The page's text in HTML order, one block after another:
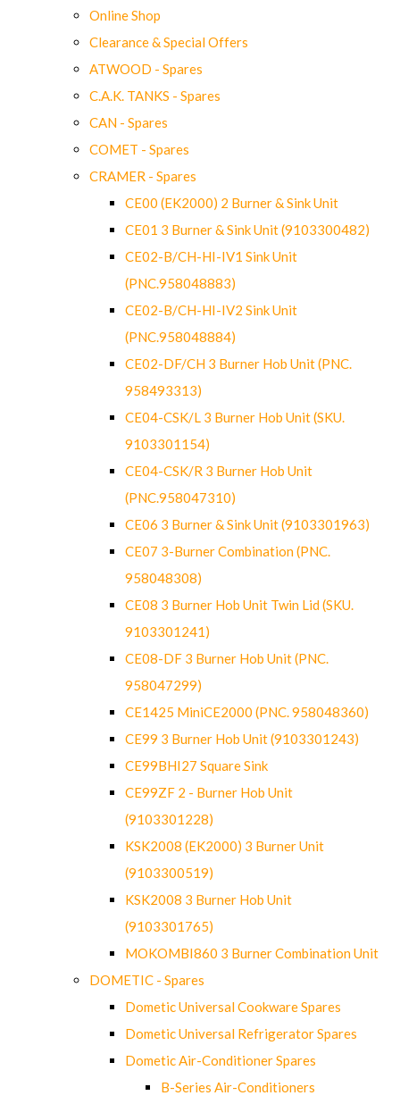
Online Shop
Clearance & Special Offers
ATWOOD - Spares
C.A.K. TANKS - Spares
CAN - Spares
COMET - Spares
CRAMER - Spares
CE00 (EK2000) 2 Burner & Sink Unit
CE01 3 Burner & Sink Unit (9103300482)
CE02-B/CH-HI-IV1 Sink Unit
(PNC.958048883)
CE02-B/CH-HI-IV2 Sink Unit
(PNC.958048884)
CE02-DF/CH 3 Burner Hob Unit (PNC.
958493313)
CE04-CSK/L 3 Burner Hob Unit (SKU.
9103301154)
CE04-CSK/R 3 Burner Hob Unit
(PNC.958047310)
CE06 3 Burner & Sink Unit (9103301963)
CE07 3-Burner Combination (PNC.
958048308)
CE08 3 Burner Hob Unit Twin Lid (SKU.
9103301241)
CE08-DF 3 Burner Hob Unit (PNC.
958047299)
CE1425 MiniCE2000 (PNC. 958048360)
CE99 3 Burner Hob Unit (9103301243)
CE99BHI27 Square Sink
CE99ZF 2 - Burner Hob Unit
(9103301228)
KSK2008 (EK2000) 3 Burner Unit
(9103300519)
KSK2008 3 Burner Hob Unit
(9103301765)
MOKOMBI860 3 Burner Combination Unit
DOMETIC - Spares
Dometic Universal Cookware Spares
Dometic Universal Refrigerator Spares
Dometic Air-Conditioner Spares
B-Series Air-Conditioners